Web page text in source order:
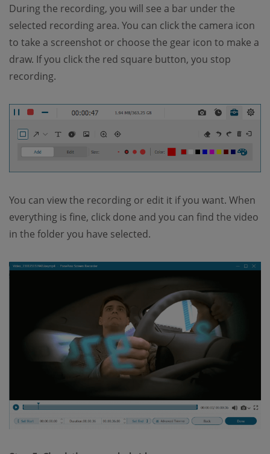
During the recording, you will see a bar under the
selected recording area. You can click the camera icon
to take a screenshot or choose the gear icon to make a
draw. If you click the red square button, you stop
recording.
You can view the recording or edit it if you want. When
everything is fine, click done and you can find the video
in the folder you have selected.